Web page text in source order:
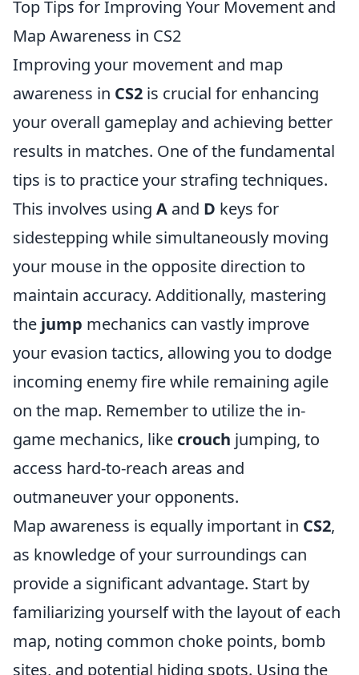
Top Tips for Improving Your Movement and
Map Awareness in CS2
Improving your movement and map
awareness in CS2 is crucial for enhancing
your overall gameplay and achieving better
results in matches. One of the fundamental
tips is to practice your strafing techniques.
This involves using A and D keys for
sidestepping while simultaneously moving
your mouse in the opposite direction to
maintain accuracy. Additionally, mastering
the jump mechanics can vastly improve
your evasion tactics, allowing you to dodge
incoming enemy fire while remaining agile
on the map. Remember to utilize the in-
game mechanics, like crouch jumping, to
access hard-to-reach areas and
outmaneuver your opponents.
Map awareness is equally important in CS2,
as knowledge of your surroundings can
provide a significant advantage. Start by
familiarizing yourself with the layout of each
map, noting common choke points, bomb
sites, and potential hiding spots. Using the